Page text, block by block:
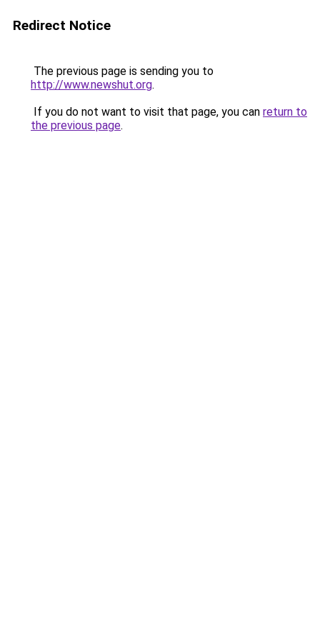
Redirect Notice
The previous page is sending you to
http://www.newshut.org.
If you do not want to visit that page, you can return to
the previous page.